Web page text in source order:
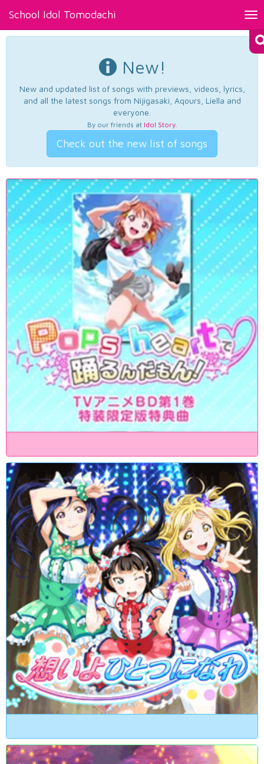
School Idol Tomodachi
New!
New and updated list of songs with previews, videos, lyrics,
and all the latest songs from Nijigasaki, Aqours, Liella and
everyone.
By our friends at Idol Story.
Check out the new list of songs